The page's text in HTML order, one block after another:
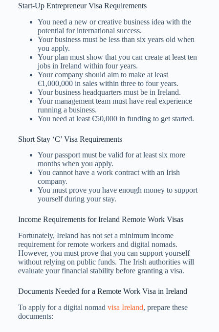
Start-Up Entrepreneur Visa Requirements
You need a new or creative business idea with the
potential for international success.
Your business must be less than six years old when
you apply.
Your plan must show that you can create at least ten
jobs in Ireland within four years.
Your company should aim to make at least
€1,000,000 in sales within three to four years.
Your business headquarters must be in Ireland.
Your management team must have real experience
running a business.
You need at least €50,000 in funding to get started.
Short Stay ‘C’ Visa Requirements
Your passport must be valid for at least six more
months when you apply.
You cannot have a work contract with an Irish
company.
You must prove you have enough money to support
yourself during your stay.
Income Requirements for Ireland Remote Work Visas
Fortunately, Ireland has not set a minimum income
requirement for remote workers and digital nomads.
However, you must prove that you can support yourself
without relying on public funds. The Irish authorities will
evaluate your financial stability before granting a visa.
Documents Needed for a Remote Work Visa in Ireland
To apply for a digital nomad visa Ireland, prepare these
documents: